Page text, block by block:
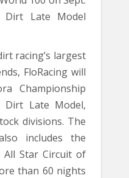
Dirt Late Model
racing’s largest
FloRacing will
Championship
Late Model,
divisions. The
includes the
All Star Circuit of
than 60 nights